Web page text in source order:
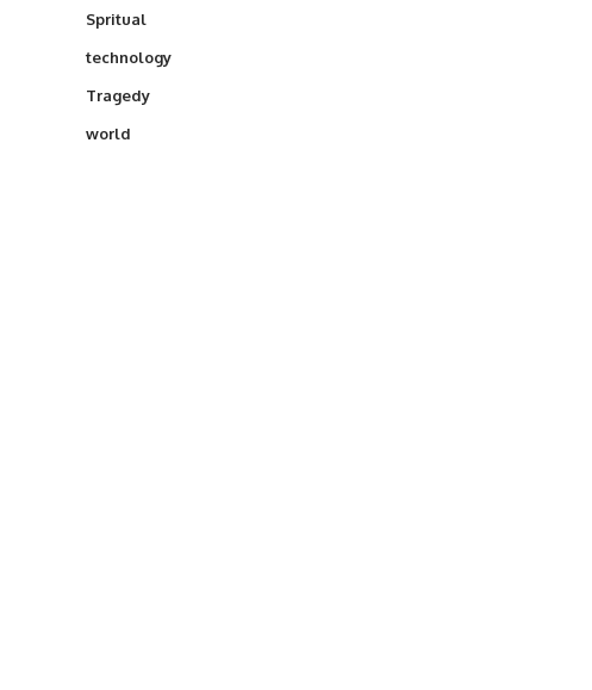
Spritual
technology
Tragedy
world